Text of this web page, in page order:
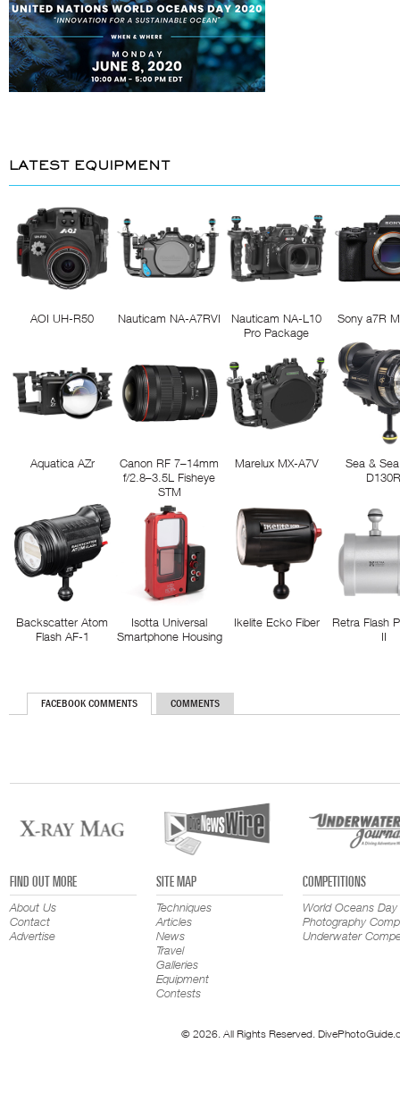
LATEST EQUIPMENT
AOI UH-R50 Nauticam NA-A7RVI
Nauticam NA-L10
Pro Package
Sony a7R
Aquatica AZr
Canon RF 7–14mm
f/2.8–3.5L Fisheye
STM
Marelux MX-A7V
Sea &
Backscatter Atom
Flash AF-1
Isotta Universal
Smartphone Housing
Ikelite Ecko Fiber
Retra Flash
II
FACEBOOK COMMENTS COMMENTS
FIND OUT MORE
About Us
Contact
Advertise
SITE MAP
Techniques
Articles
News
Travel
Galleries
Equipment
Contests
COMPETITIONS
World Oceans Day
Photography
Underwater
© 2026. All Rights Reserved.